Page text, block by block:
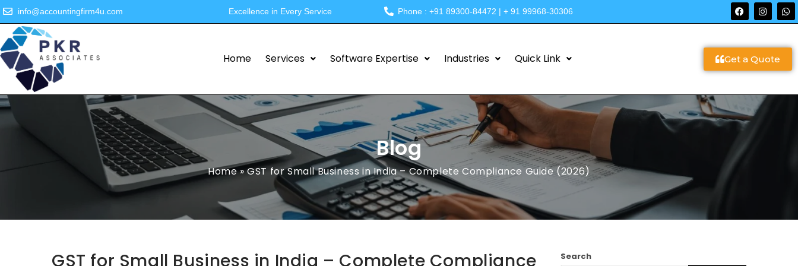
info@accountingfirm4u.com Excellence in Every Service Phone : +91 89300-84472 | + 91 99968-30306
Home Services Software Expertise Industries Quick Link Get a Quote
Blog
Home»GST for Small Business in India – Complete Compliance Guide (2026)
GST for Small Business in India – Complete Compliance Search